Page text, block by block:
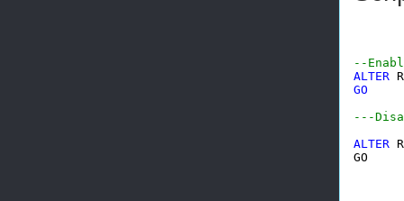
--
ALTER
GO
---
ALTER
GO